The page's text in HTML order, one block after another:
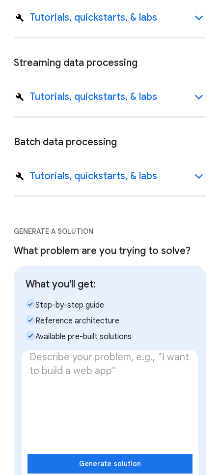
Tutorials, quickstarts, & labs
Streaming data processing
Tutorials, quickstarts, & labs
Batch data processing
Tutorials, quickstarts, & labs
GENERATE A SOLUTION
What problem are you trying to solve?
Generate solution
What you'll get:
check_small Step-by-step guide
check_small Reference architecture
check_small Available pre-built solutions